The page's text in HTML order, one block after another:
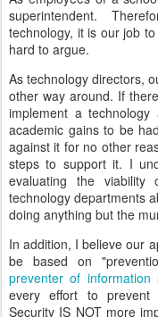
superintendent.
technology, it is our job
hard to argue.
As technology directors,
other way around. If
implement a
academic gains to be
against it for no other
steps to support it. I
evaluating the
technology departments
doing anything but the
In addition, I believe our
be based on
preventer of information
every effort to prevent
Security IS NOT more